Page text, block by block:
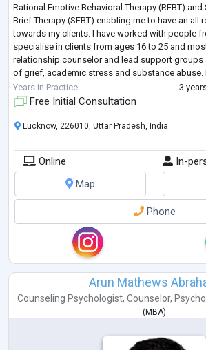
Rational Emotive Behavioral Therapy (REBT)
Brief Therapy (SFBT) enabling me to have an all
towards my clients. I have worked with people
specialise in clients from ages 16 to 25 and
relationship counselor and lead support
of grief, academic stress and substance abuse.
you t...
Years in Practice 3
Free Initial Consultation
Lucknow, 226010, Uttar Pradesh, India
Online
In-
Map
Phone
Arun Mathews
Counseling Psychologist, Counselor,
(MBA)